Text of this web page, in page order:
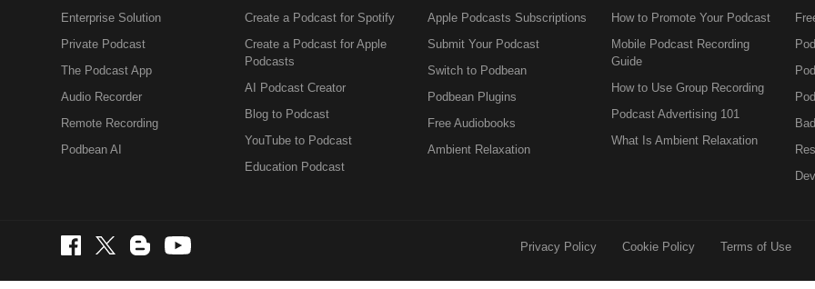
Enterprise Solution
Private Podcast
The Podcast App
Audio Recorder
Remote Recording
Podbean AI
Create a Podcast for Spotify
Create a Podcast for Apple
Podcasts
AI Podcast Creator
Blog to Podcast
YouTube to Podcast
Education Podcast
Apple Podcasts Subscriptions
Submit Your Podcast
Switch to Podbean
Podbean Plugins
Free Audiobooks
Ambient Relaxation
How to Promote Your Podcast
Mobile Podcast Recording
Guide
How to Use Group Recording
Podcast Advertising 101
What Is Ambient Relaxation
Privacy Policy Cookie Policy Terms of Use